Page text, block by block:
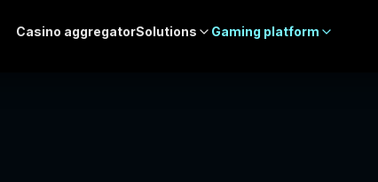
Casino aggregatorSolutions Gaming platform